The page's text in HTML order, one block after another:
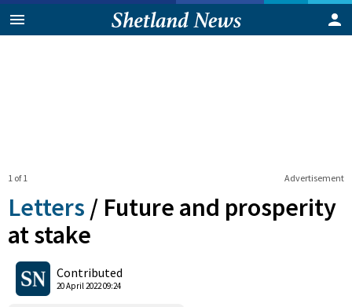
Advertisement
1 of 1
Letters / Future and prosperity
at stake
Contributed
20 April 2022 09:24
Shares